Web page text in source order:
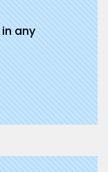
in any